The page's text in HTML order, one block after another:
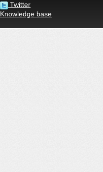
Twitter
Knowledge base